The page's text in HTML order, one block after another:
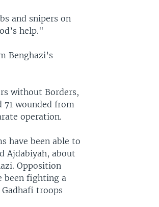
and snipers on
help."
Benghazi’s
without Borders,
71 wounded from
operation.
have been able to
Ajdabiyah, about
Opposition
been fighting a
troops